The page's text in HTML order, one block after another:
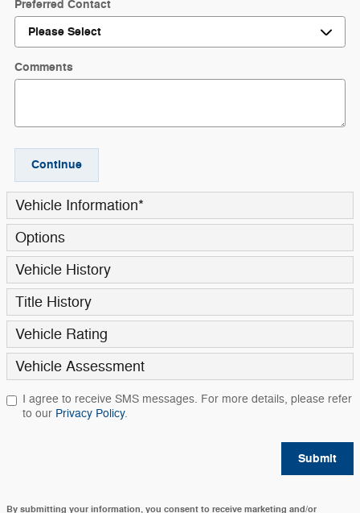
Preferred Contact
Comments
Continue
Vehicle Information*
Options
Vehicle History
Title History
Vehicle Rating
Vehicle Assessment
I agree to receive SMS messages. For more details, please refer
to our Privacy Policy.
Submit
By submitting your information, you consent to receive marketing and/or